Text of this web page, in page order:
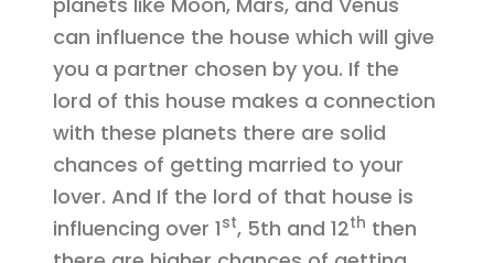
can influence the house which will give
you a partner chosen by you. If the
lord of this house makes a connection
with these planets there are solid
chances of getting married to your
lover. And If the lord of that house is
influencing over 1st, 5th and 12th then